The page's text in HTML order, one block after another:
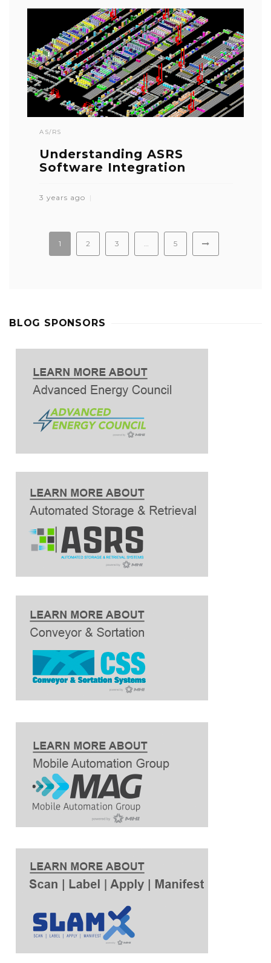
AS/RS
Understanding ASRS
Software Integration
3 years ago
1 2 3 5
BLOG SPONSORS